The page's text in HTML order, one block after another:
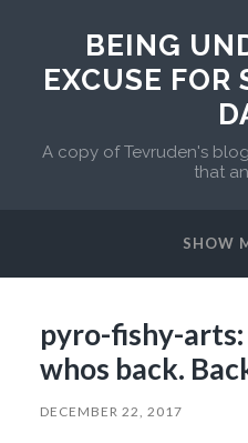
BEING
EXCUSE FOR
A copy of Tevruden's
that
SHOW
pyro-fishy-arts:
whos back.
DECEMBER 22, 2017